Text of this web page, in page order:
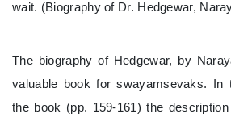
wait. (Biography of Dr. Hedgewar,
The biography of Hedgewar, by
valuable book for swayamsevaks. In
the book (pp. 159-161) the